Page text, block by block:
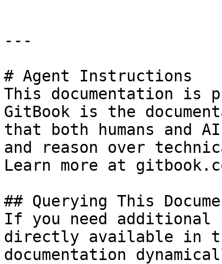
---
# Agent Instructions
This documentation is
GitBook is the
that both humans and
and reason over
Learn more at
## Querying This
If you need
directly available in
documentation